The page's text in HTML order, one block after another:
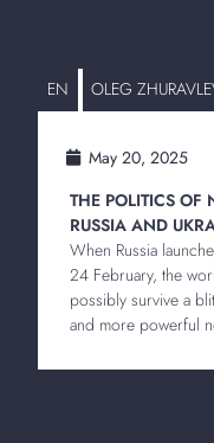
EN OLEG
May 20, 2025
THE POLITICS OF
RUSSIA AND
When Russia
24 February, the
possibly survive a
and more powerful